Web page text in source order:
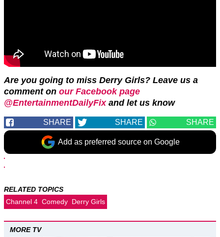
Are you going to miss Derry Girls? Leave us a
comment on our Facebook page
@EntertainmentDailyFixand let us know
SHARE SHARE SHARE
Add as preferred source on Google
RELATED TOPICS
Channel 4 Comedy Derry Girls
MORE TV